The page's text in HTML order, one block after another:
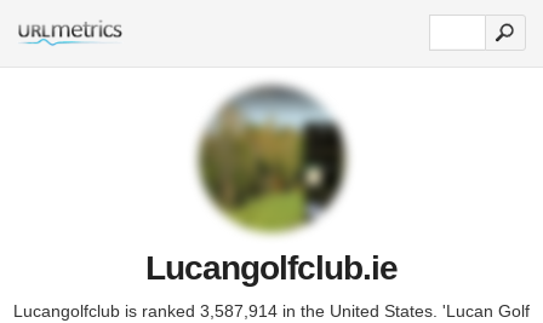
Lucangolfclub.ie
Lucangolfclub is ranked 3,587,914 in the United States. 'Lucan Golf